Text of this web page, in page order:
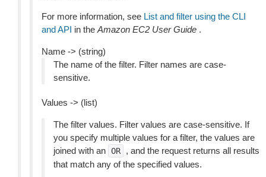
For more information, see List and filter using the CLI
and API in the Amazon EC2 User Guide .
Name -> (string)
The name of the filter. Filter names are case-
sensitive.
Values -> (list)
The filter values. Filter values are case-sensitive. If
you specify multiple values for a filter, the values are
joined with an OR
, and the request returns all results
that match any of the specified values.